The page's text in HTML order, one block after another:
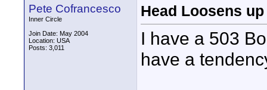
Pete Cofrancesco
Inner Circle
Join Date: May 2004
Location: USA
Posts: 3,011
Head Loosens up
I have a 503
have a